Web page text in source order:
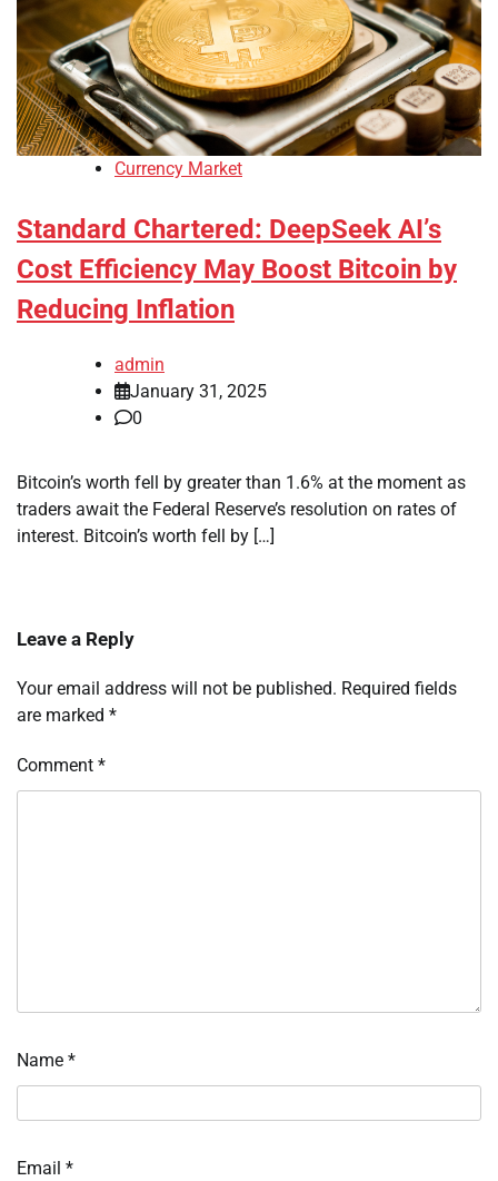
Currency Market
Standard Chartered: DeepSeek AI’s
Cost Efficiency May Boost Bitcoin by
Reducing Inflation
admin
January 31, 2025
0
Bitcoin’s worth fell by greater than 1.6% at the moment as
traders await the Federal Reserve’s resolution on rates of
interest. Bitcoin’s worth fell by […]
Leave a Reply
Your email address will not be published. Required fields
are marked *
Comment *
Name *
Email *